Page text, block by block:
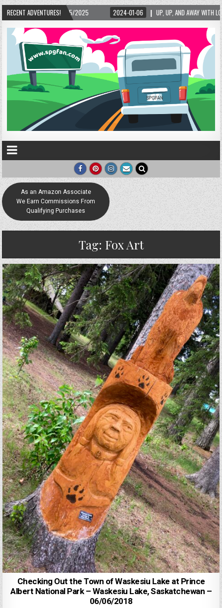
RECENT ADVENTURES!
2024-01-06 UP, UP, AND AWAY WITH LOVE! THE NEW LOVE LOCK
As an Amazon Associate
We Earn Commissions From
Qualifying Purchases
Tag: Fox Art
Checking Out the Town of Waskesiu Lake at Prince
Albert National Park – Waskesiu Lake, Saskatchewan –
06/06/2018